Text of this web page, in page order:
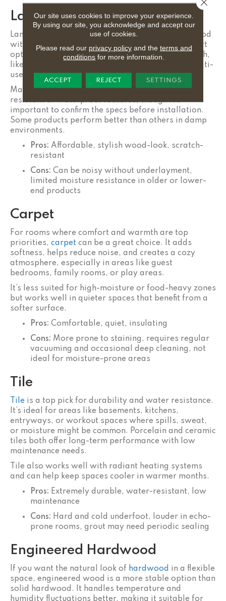
Laminate
Laminate flooring provides the appearance of wood
with a durable, wear-resistant surface. It’s a smart
option for spaces that need both style and strength,
like a guest room/home office, upstairs den, or multi-
use hallway.
Many modernlaminatefloors include water-
resistant or waterproof features, though it’s
important to confirm the specs before installation.
Some products perform better than others in damp
environments.
Pros: Affordable, stylish wood-look, scratch-
resistant
Cons: Can be noisy without underlayment,
limited moisture resistance in older or lower-
end products
Carpet
For rooms where comfort and warmth are top
priorities, carpet can be a great choice. It adds
softness, helps reduce noise, and creates a cozy
atmosphere, especially in areas like guest
bedrooms, family rooms, or play areas.
It’s less suited for high-moisture or food-heavy zones
but works well in quieter spaces that benefit from a
softer surface.
Pros: Comfortable, quiet, insulating
Cons: More prone to staining, requires regular
vacuuming and occasional deep cleaning, not
ideal for moisture-prone areas
Tile
Tile is a top pick for durability and water resistance.
It’s ideal for areas like basements, kitchens,
entryways, or workout spaces where spills, sweat,
or moisture might be common. Porcelain and ceramic
tiles both offer long-term performance with low
maintenance needs.
Tile also works well with radiant heating systems
and can help keep spaces cooler in warmer months.
Pros: Extremely durable, water-resistant, low
maintenance
Cons: Hard and cold underfoot, louder in echo-
prone rooms, grout may need periodic sealing
Engineered Hardwood
If you want the natural look of hardwood in a flexible
space, engineered wood is a more stable option than
solid hardwood. It handles temperature and
humidity fluctuations better, making it suitable for
Our site uses cookies to improve your experience.
By using our site, you acknowledge and accept our
use of cookies.
Please read our privacy policyand the terms and
conditions for more information.
ACCEPT REJECT SETTINGS